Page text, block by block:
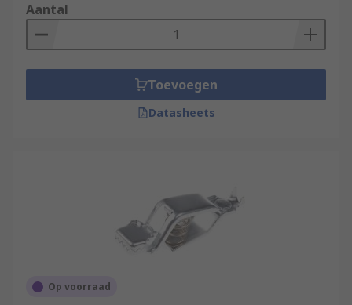
Aantal
Toevoegen
Datasheets
Op voorraad